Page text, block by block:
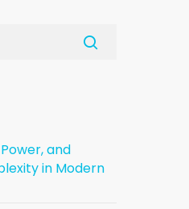
and
in Modern